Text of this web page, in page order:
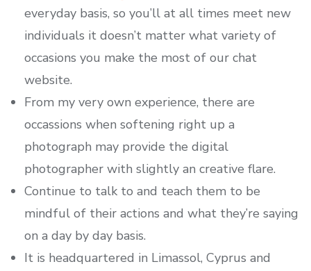
everyday basis, so you’ll at all times meet new
individuals it doesn’t matter what variety of
occasions you make the most of our chat
website.
From my very own experience, there are
occassions when softening right up a
photograph may provide the digital
photographer with slightly an creative flare.
Continue to talk to and teach them to be
mindful of their actions and what they’re saying
on a day by day basis.
It is headquartered in Limassol, Cyprus and